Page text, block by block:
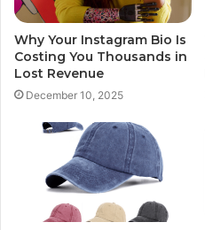
Why Your Instagram Bio Is
Costing You Thousands in
Lost Revenue
December 10, 2025